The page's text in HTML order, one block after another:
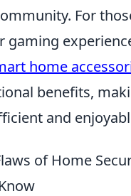
For
gaming
home
benefits,
and
of Home